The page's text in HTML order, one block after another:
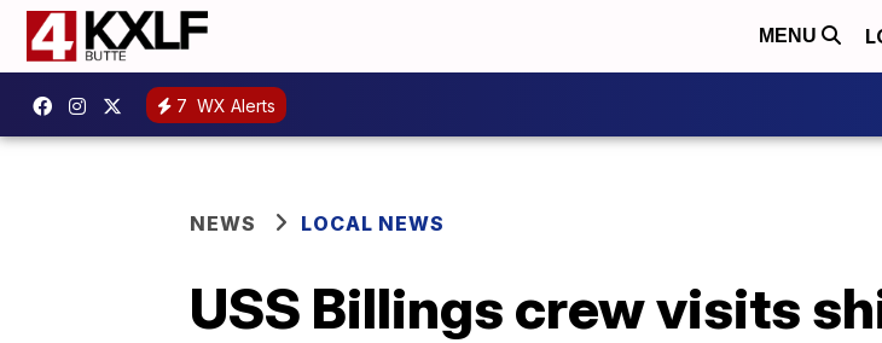
MENU
7 WX Alerts
NEWS LOCAL NEWS
USS Billings crew visits